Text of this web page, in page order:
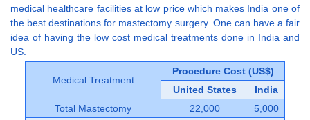
medical healthcare facilities at low price which makes India one of
the best destinations for mastectomy surgery. One can have a fair
idea of having the low cost medical treatments done in India and
US.
Medical Treatment
Procedure Cost (US$)
United States
India
Total Mastectomy
22,000
5,000